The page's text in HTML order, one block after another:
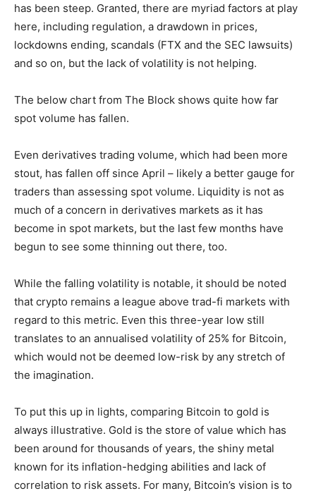
has been steep. Granted, there are myriad factors at play
here, including regulation, a drawdown in prices,
lockdowns ending, scandals (FTX and the SEC lawsuits)
and so on, but the lack of volatility is not helping.
The below chart from The Block shows quite how far
spot volume has fallen.
Even derivatives trading volume, which had been more
stout, has fallen off since April – likely a better gauge for
traders than assessing spot volume. Liquidity is not as
much of a concern in derivatives markets as it has
become in spot markets, but the last few months have
begun to see some thinning out there, too.
While the falling volatility is notable, it should be noted
that crypto remains a league above trad-fi markets with
regard to this metric. Even this three-year low still
translates to an annualised volatility of 25% for Bitcoin,
which would not be deemed low-risk by any stretch of
the imagination.
To put this up in lights, comparing Bitcoin to gold is
always illustrative. Gold is the store of value which has
been around for thousands of years, the shiny metal
known for its inflation-hedging abilities and lack of
correlation to risk assets. For many, Bitcoin’s vision is to